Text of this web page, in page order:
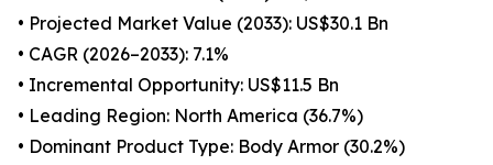
• Projected Market Value (2033): US$30.1 Bn
• CAGR (2026–2033): 7.1%
• Incremental Opportunity: US$11.5 Bn
• Leading Region: North America (36.7%)
• Dominant Product Type: Body Armor (30.2%)